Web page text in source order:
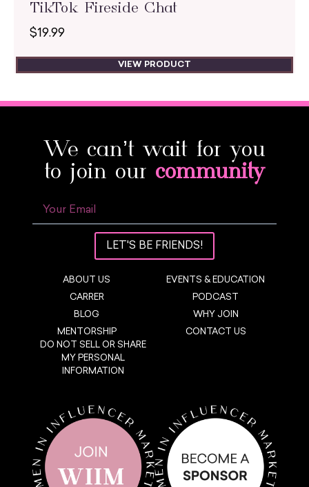
TikTok Fireside Chat
$19.99
VIEW PRODUCT
We can’t wait for you
to join our community
LET'S BE FRIENDS!
ABOUT US
CARRER
BLOG
MENTORSHIP
DO NOT SELL OR SHARE
MY PERSONAL
INFORMATION
EVENTS & EDUCATION
PODCAST
WHY JOIN
CONTACT US